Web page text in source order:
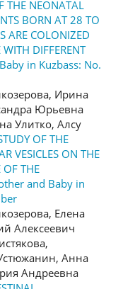
THE NEONATAL
BORN AT 28 TO
ARE COLONIZED
DIFFERENT
in Kuzbass: No.
Ирина
Юрьевна
Улитко, Алсу
OF THE
VESICLES ON THE
THE
and Baby in
Елена
Алексеевич
Анна
Андреевна